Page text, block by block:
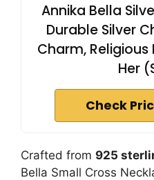
Annika Bella
Durable Silver
Charm,
Her
Check
Crafted from 925
Bella Small Cross